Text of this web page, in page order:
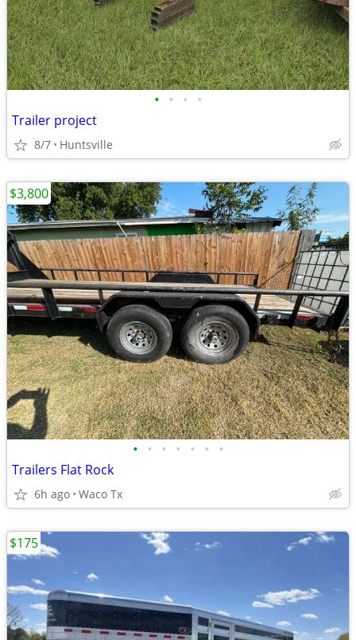
• • • •
Trailer project
8/7 Huntsville
• • • • • • •
Trailers Flat Rock
6h ago Waco Tx
$3,800
$175